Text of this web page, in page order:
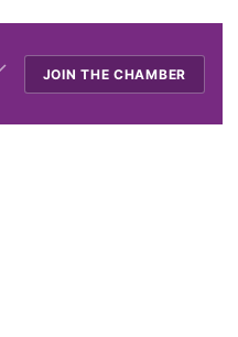
JOIN THE CHAMBER